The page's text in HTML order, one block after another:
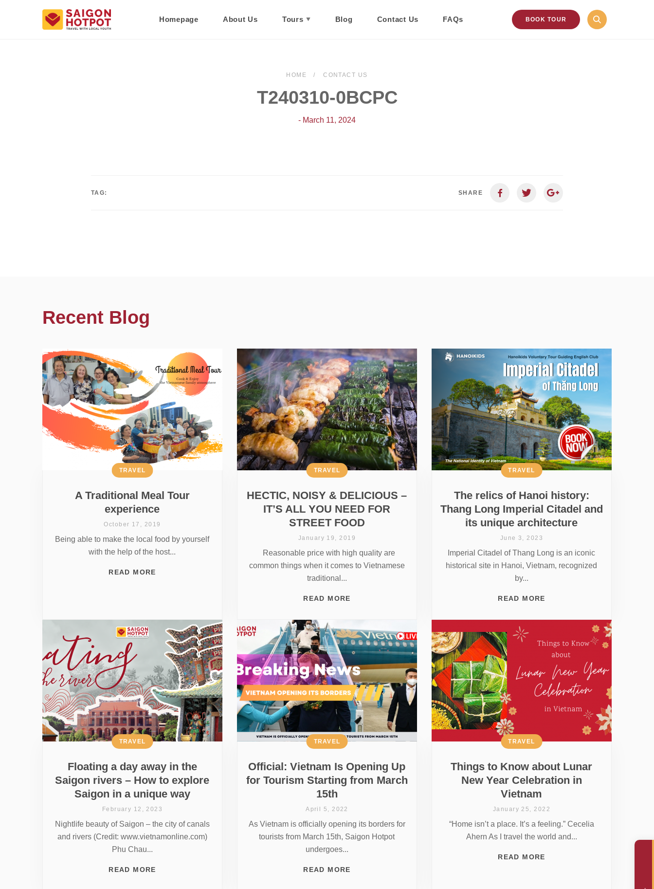
Homepage About Us Tours Blog Contact Us FAQs BOOK TOUR
HOME CONTACT US
T240310-0BCPC
- March 11, 2024
TAG: SHARE
Recent Blog
A Traditional Meal Tour
experience
TRAVEL
October 17, 2019
Being able to make the local food by yourself
with the help of the host...
READ MORE
HECTIC, NOISY & DELICIOUS –
IT’S ALL YOU NEED FOR
STREET FOOD
TRAVEL
January 19, 2019
Reasonable price with high quality are
common things when it comes to Vietnamese
traditional...
READ MORE
The relics of Hanoi history:
Thang Long Imperial Citadel and
its unique architecture
TRAVEL
June 3, 2023
Imperial Citadel of Thang Long is an iconic
historical site in Hanoi, Vietnam, recognized
by...
READ MORE
Floating a day away in the
Saigon rivers – How to explore
Saigon in a unique way
TRAVEL
February 12, 2023
Nightlife beauty of Saigon – the city of canals
and rivers (Credit: www.vietnamonline.com)
Phu Chau...
READ MORE
Official: Vietnam Is Opening Up
for Tourism Starting from March
15th
TRAVEL
April 5, 2022
As Vietnam is officially opening its borders for
tourists from March 15th, Saigon Hotpot
undergoes...
READ MORE
Things to Know about Lunar
New Year Celebration in
Vietnam
TRAVEL
January 25, 2022
“Home isn’t a place. It’s a feeling.” Cecelia
Ahern As I travel the world and...
READ MORE